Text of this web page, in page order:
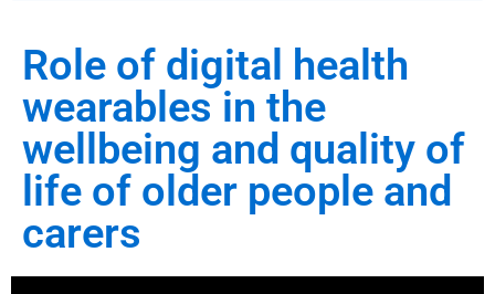
Role of digital health
wearables in the
wellbeing and quality of
life of older people and
carers